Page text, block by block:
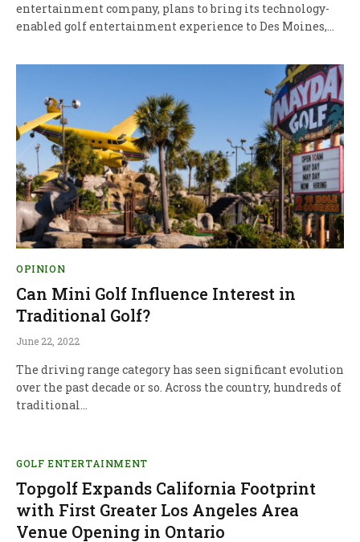
entertainment company, plans to bring its technology-
enabled golf entertainment experience to Des Moines,…
OPINION
Can Mini Golf Influence Interest in
Traditional Golf?
June 22, 2022
The driving range category has seen significant evolution
over the past decade or so. Across the country, hundreds of
traditional…
GOLF ENTERTAINMENT
Topgolf Expands California Footprint
with First Greater Los Angeles Area
Venue Opening in Ontario